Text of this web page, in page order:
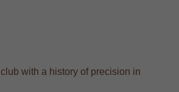
with a history of precision in